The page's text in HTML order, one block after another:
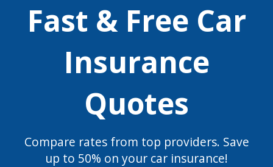
Fast & Free Car
Insurance
Quotes
Compare rates from top providers. Save
up to 50% on your car insurance!